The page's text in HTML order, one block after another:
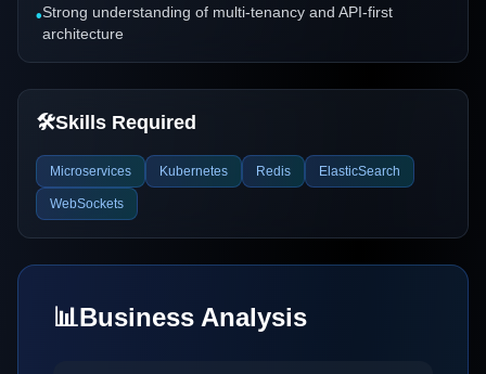
•Strong understanding of multi-tenancy and API-first
architecture
🛠️Skills Required
Microservices Kubernetes Redis ElasticSearch
WebSockets
📊Business Analysis